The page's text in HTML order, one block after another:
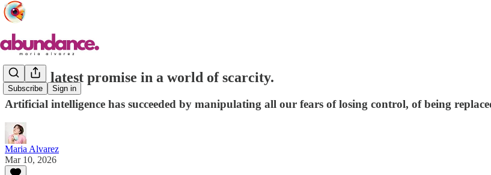
Subscribe Sign in
AI, the latest promise in a world of scarcity.
Artificial intelligence has succeeded by manipulating all our fears of losing control, of being
Maria Alvarez
Mar 10, 2026